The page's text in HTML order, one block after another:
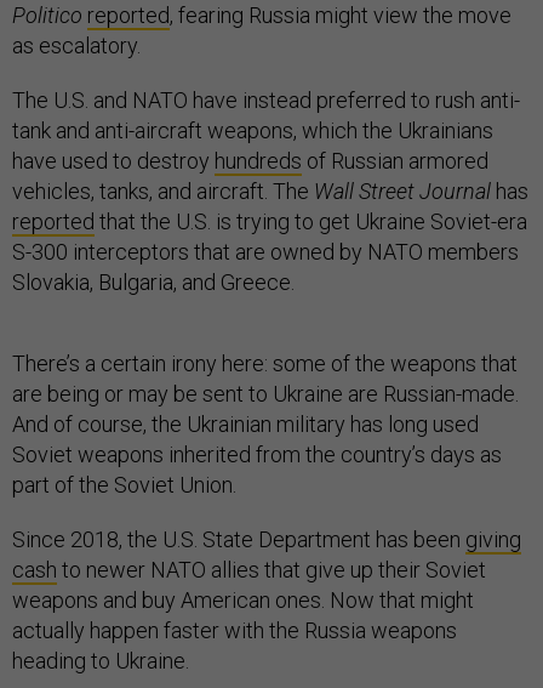
Politico reported, fearing Russia might view the move
as escalatory.
The U.S. and NATO have instead preferred to rush anti-
tank and anti-aircraft weapons, which the Ukrainians
have used to destroy hundreds of Russian armored
vehicles, tanks, and aircraft. The Wall Street Journal has
reported that the U.S. is trying to get Ukraine Soviet-era
S-300 interceptors that are owned by NATO members
Slovakia, Bulgaria, and Greece.
There’s a certain irony here: some of the weapons that
are being or may be sent to Ukraine are Russian-made.
And of course, the Ukrainian military has long used
Soviet weapons inherited from the country’s days as
part of the Soviet Union.
Since 2018, the U.S. State Department has been giving
cash to newer NATO allies that give up their Soviet
weapons and buy American ones. Now that might
actually happen faster with the Russia weapons
heading to Ukraine.